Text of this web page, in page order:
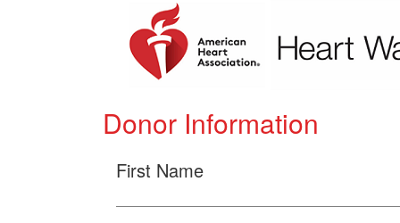
Donor Information
First Name